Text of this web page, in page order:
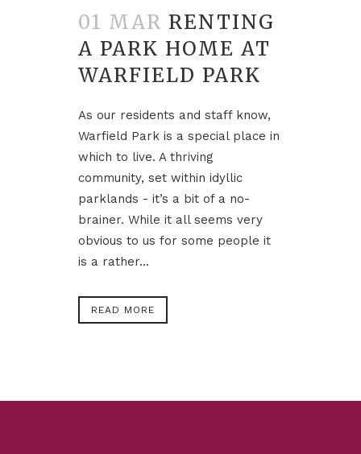
01 MAR RENTING
A PARK HOME AT
WARFIELD PARK
As our residents and staff know,
Warfield Park is a special place in
which to live. A thriving
community, set within idyllic
parklands - it’s a bit of a no-
brainer. While it all seems very
obvious to us for some people it
is a rather...
READ MORE